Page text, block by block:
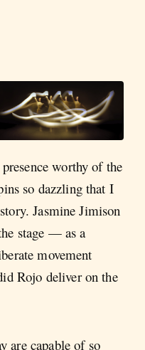
worthy of the
so dazzling that I
Jasmine Jimison
stage — as a
movement
Rojo deliver on the
are capable of so